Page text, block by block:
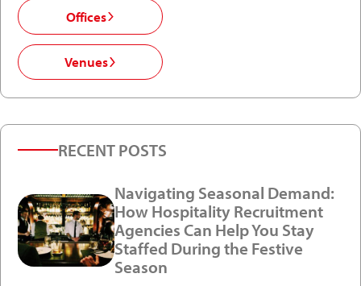
Offices
Venues
RECENT POSTS
Navigating Seasonal Demand:
How Hospitality Recruitment
Agencies Can Help You Stay
Staffed During the Festive
Season